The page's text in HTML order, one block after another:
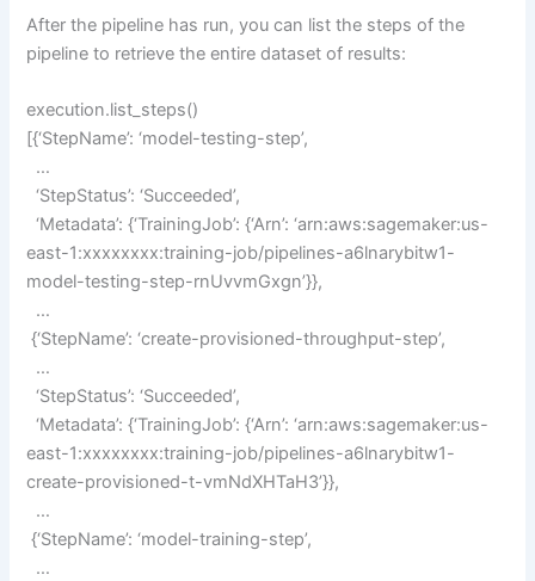
After the pipeline has run, you can list the steps of the
pipeline to retrieve the entire dataset of results:
execution.list_steps()
[{‘StepName’: ‘model-testing-step’,
…
‘StepStatus’: ‘Succeeded’,
‘Metadata’: {‘TrainingJob’: {‘Arn’: ‘arn:aws:sagemaker:us-
east-1:xxxxxxxx:training-job/pipelines-a6lnarybitw1-
model-testing-step-rnUvvmGxgn’}},
…
{‘StepName’: ‘create-provisioned-throughput-step’,
…
‘StepStatus’: ‘Succeeded’,
‘Metadata’: {‘TrainingJob’: {‘Arn’: ‘arn:aws:sagemaker:us-
east-1:xxxxxxxx:training-job/pipelines-a6lnarybitw1-
create-provisioned-t-vmNdXHTaH3’}},
…
{‘StepName’: ‘model-training-step’,
…